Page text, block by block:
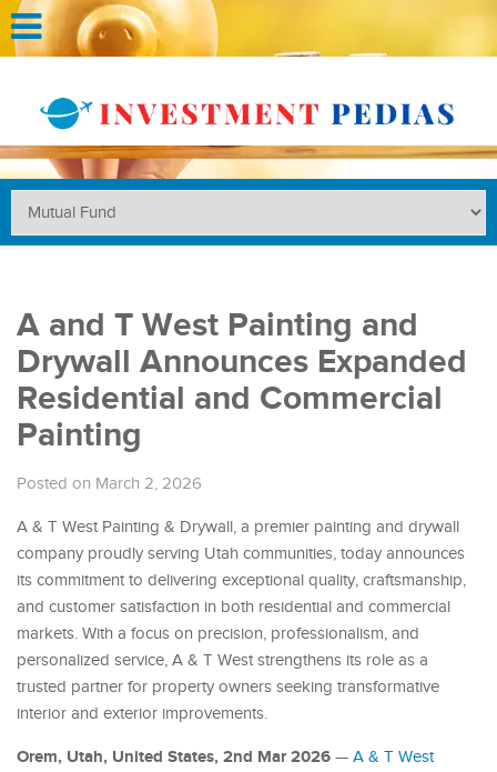
A and T West Painting and
Drywall Announces Expanded
Residential and Commercial
Painting
Posted on March 2, 2026
A & T West Painting & Drywall, a premier painting and drywall
company proudly serving Utah communities, today announces
its commitment to delivering exceptional quality, craftsmanship,
and customer satisfaction in both residential and commercial
markets. With a focus on precision, professionalism, and
personalized service, A & T West strengthens its role as a
trusted partner for property owners seeking transformative
interior and exterior improvements.
Orem, Utah, United States, 2nd Mar 2026 — A & T West